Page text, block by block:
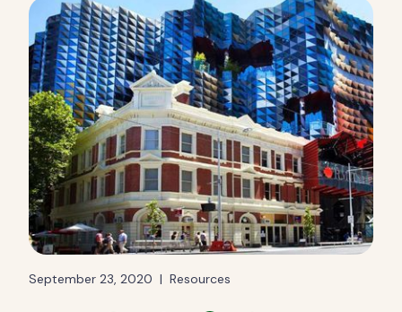
September 23, 2020 | Resources